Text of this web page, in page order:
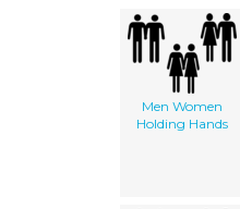
Men Women
Holding Hands